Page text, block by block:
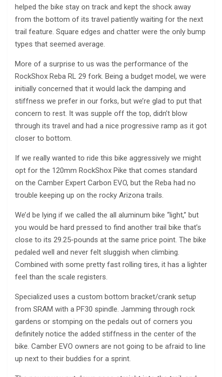
helped the bike stay on track and kept the shock away
from the bottom of its travel patiently waiting for the next
trail feature. Square edges and chatter were the only bump
types that seemed average.
More of a surprise to us was the performance of the
RockShox Reba RL 29 fork. Being a budget model, we were
initially concerned that it would lack the damping and
stiffness we prefer in our forks, but we’re glad to put that
concern to rest. It was supple off the top, didn’t blow
through its travel and had a nice progressive ramp as it got
closer to bottom.
If we really wanted to ride this bike aggressively we might
opt for the 120mm RockShox Pike that comes standard
on the Camber Expert Carbon EVO, but the Reba had no
trouble keeping up on the rocky Arizona trails.
We’d be lying if we called the all aluminum bike “light,” but
you would be hard pressed to find another trail bike that’s
close to its 29.25-pounds at the same price point. The bike
pedaled well and never felt sluggish when climbing.
Combined with some pretty fast rolling tires, it has a lighter
feel than the scale registers.
Specialized uses a custom bottom bracket/crank setup
from SRAM with a PF30 spindle. Jamming through rock
gardens or stomping on the pedals out of corners you
definitely notice the added stiffness in the center of the
bike. Camber EVO owners are not going to be afraid to line
up next to their buddies for a sprint.